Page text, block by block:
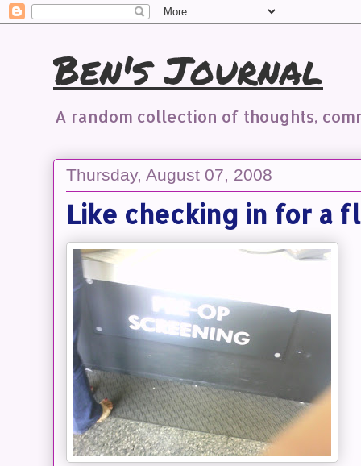
Ben's Journal
A random collection of thoughts,
Thursday, August 07, 2008
Like checking in for a